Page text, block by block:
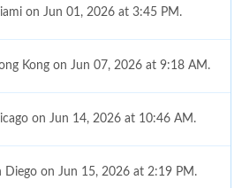
on Jun 01, 2026 at 3:45 PM.
Kong on Jun 07, 2026 at 9:18 AM.
on Jun 14, 2026 at 10:46 AM.
Diego on Jun 15, 2026 at 2:19 PM.